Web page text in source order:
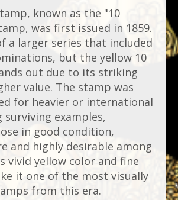
known as the "10
was first issued in 1859.
a larger series that included
but the yellow 10
out due to its striking
value. The stamp was
for heavier or international
surviving examples,
in good condition,
and highly desirable among
vivid yellow color and fine
it one of the most visually
from this era.